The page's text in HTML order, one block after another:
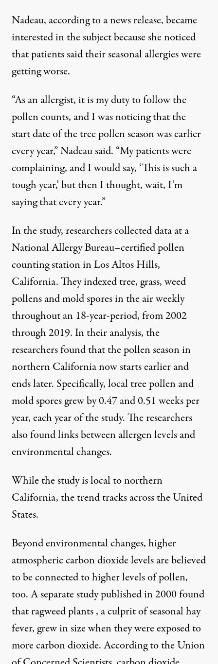
Nadeau, accordingto a news release, became
interested in the subject because she noticed
that patients said their seasonal allergies were
getting worse.
“As an allergist, it is my duty to follow the
pollen counts, and I was noticing that the
start date of the tree pollen season was earlier
every year,” Nadeau said. “My patients were
complaining, and I would say, ‘This is such a
tough year,’ but then I thought, wait, I’m
saying that every year.”
In the study, researchers collected data at a
National Allergy Bureau–certified pollen
counting station in Los Altos Hills,
California. They indexed tree, grass, weed
pollens and mold spores in the air weekly
throughout an 18-year-period, from 2002
through 2019. In their analysis, the
researchers found that the pollen season in
northern California now starts earlier and
ends later. Specifically, local tree pollen and
mold spores grew by 0.47 and 0.51 weeks per
year, each year of the study. The researchers
also found links between allergen levels and
environmental changes.
While the study is local to northern
California, the trend tracks across the United
States.
Beyond environmental changes, higher
atmospheric carbon dioxide levels are believed
to be connected to higher levels of pollen,
too. A separatestudypublished in 2000 found
that ragweed plants , a culprit of seasonal hay
fever, grew in size when they were exposed to
more carbon dioxide.According to the Union